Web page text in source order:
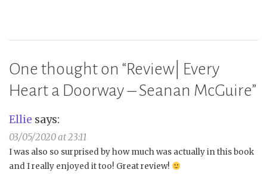
One thought on “Review| Every
Heart a Doorway – Seanan McGuire”
Ellie says:
03/05/2020 at 23:11
I was also so surprised by how much was actually in this book
and I really enjoyed it too! Great review!